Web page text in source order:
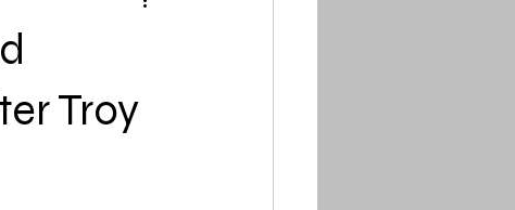
Troy